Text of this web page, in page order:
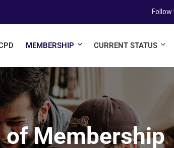
Follow
MEMBERSHIP CURRENT STATUS
Membership